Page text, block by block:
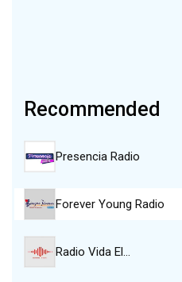
Recommended
Presencia Radio
Forever Young Radio
Radio Vida El…